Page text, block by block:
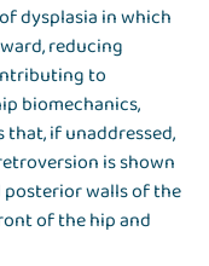
dysplasia in which
reducing
to
biomechanics,
if unaddressed,
is shown
walls of the
of the hip and